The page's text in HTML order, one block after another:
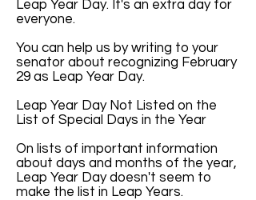
Leap Year Day. It's an extra day for
everyone.
You can help us by writing to your
senator about recognizing February
29 as Leap Year Day.
Leap Year Day Not Listed on the
List of Special Days in the Year
On lists of important information
about days and months of the year,
Leap Year Day doesn't seem to
make the list in Leap Years.